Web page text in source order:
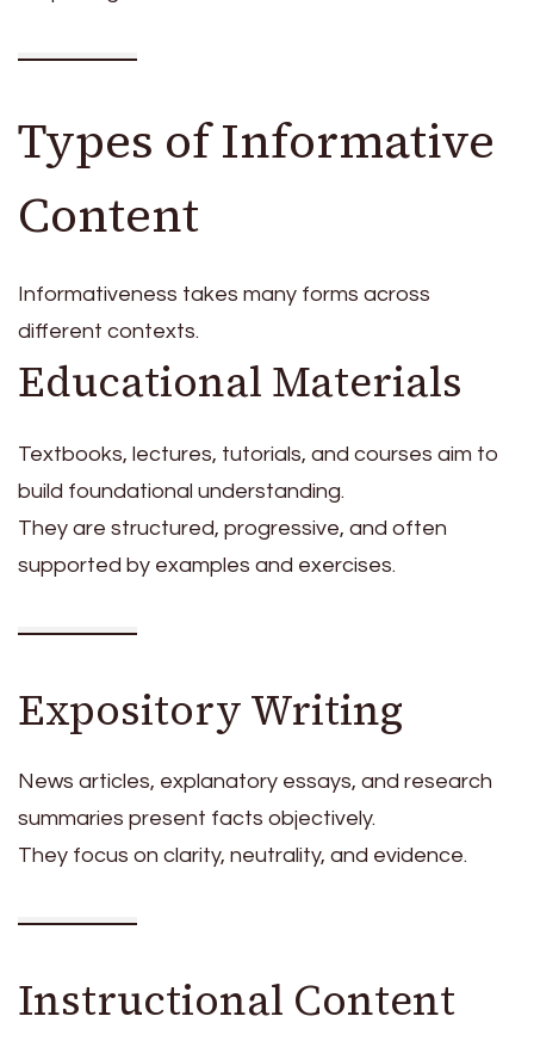
Types of Informative
Content
Informativeness takes many forms across
different contexts.
Educational Materials
Textbooks, lectures, tutorials, and courses aim to
build foundational understanding.
They are structured, progressive, and often
supported by examples and exercises.
Expository Writing
News articles, explanatory essays, and research
summaries present facts objectively.
They focus on clarity, neutrality, and evidence.
Instructional Content